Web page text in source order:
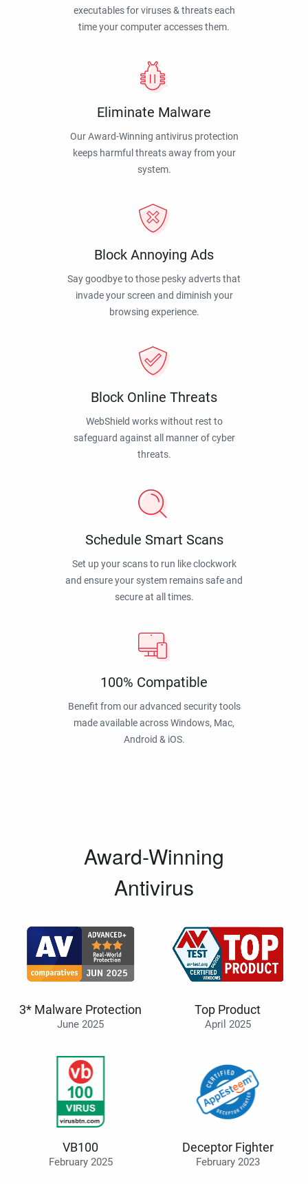
executables for viruses & threats each
time your computer accesses them.
Eliminate Malware
Our Award-Winning antivirus protection
keeps harmful threats away from your
system.
Block Annoying Ads
Say goodbye to those pesky adverts that
invade your screen and diminish your
browsing experience.
Block Online Threats
WebShield works without rest to
safeguard against all manner of cyber
threats.
Schedule Smart Scans
Set up your scans to run like clockwork
and ensure your system remains safe and
secure at all times.
100% Compatible
Benefit from our advanced security tools
made available across Windows, Mac,
Android & iOS.
Award-Winning
Antivirus
3* Malware Protection
June 2025
Top Product
April 2025
VB100
February 2025
Deceptor Fighter
February 2023